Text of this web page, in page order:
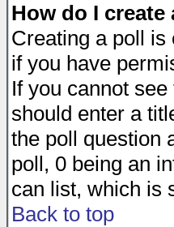
How do I create
Creating a poll is
if you have
If you cannot
should enter a
the poll question
poll, 0 being an
can list, which is
Back to top